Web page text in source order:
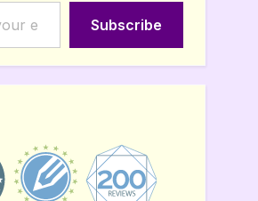
Subscribe